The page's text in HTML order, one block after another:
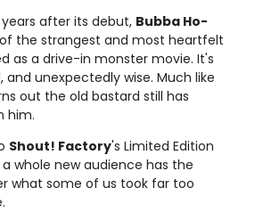
after its debut, Bubba Ho-
the strangest and most heartfelt
as a drive-in monster movie. It's
and unexpectedly wise. Much like
out the old bastard still has
him.
Shout! Factory's Limited Edition
a whole new audience has the
what some of us took far too